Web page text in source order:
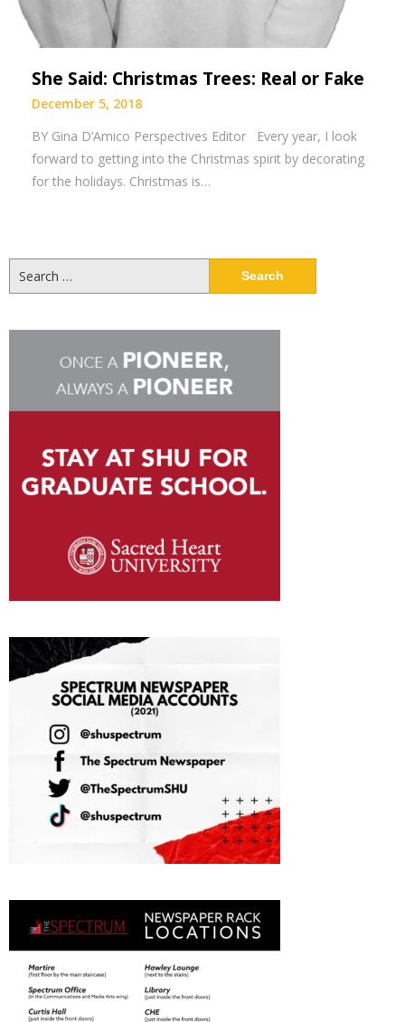
She Said: Christmas Trees: Real or Fake
December 5, 2018
BY Gina D’Amico Perspectives Editor Every year, I look
forward to getting into the Christmas spirit by decorating
for the holidays. Christmas is…
for: